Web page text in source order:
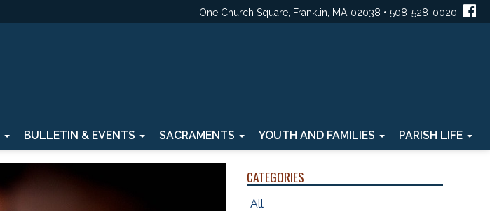
One Church Square, Franklin, MA 02038 • 508-528-0020
BULLETIN & EVENTS SACRAMENTS YOUTH AND FAMILIES PARISH LIFE
CATEGORIES
All